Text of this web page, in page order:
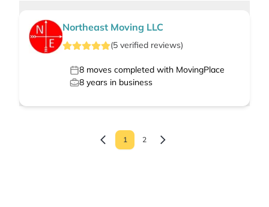
Northeast Moving LLC
(5 verified reviews)
8 moves completed with MovingPlace
8 years in business
1 2